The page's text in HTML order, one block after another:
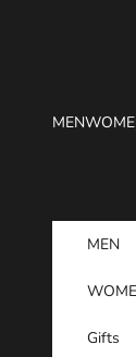
MEN
MEN
Gifts